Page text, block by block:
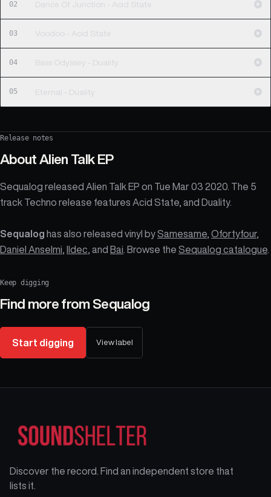
02 Dance Of Junction - Acid State
03 Voodoo - Acid State
04 Bass Odyssey - Duality
05 Eternal - Duality
Release notes
About Alien Talk EP
Sequalog released Alien Talk EP on Tue Mar 03 2020. The 5
track Techno release features Acid State, and Duality.
Sequalog has also released vinyl bySamesame Ofortyfour,
Daniel Anselmi Ildec , and Bai . Browse the Sequalog catalogue
Keep digging
Find more from Sequalog
Start digging View label
Discover the record. Find an independent store that
lists it.